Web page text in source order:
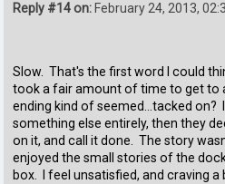
Reply #14 on: February 24, 2013,
Slow. That's the first word I could
took a fair amount of time to get to
ending kind of seemed...tacked on?
something else entirely, then they
on it, and call it done. The story
enjoyed the small stories of the
box. I feel unsatisfied, and craving